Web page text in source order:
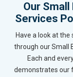
Our
Services
Have a look at
through our Small
Each and
demonstrates our